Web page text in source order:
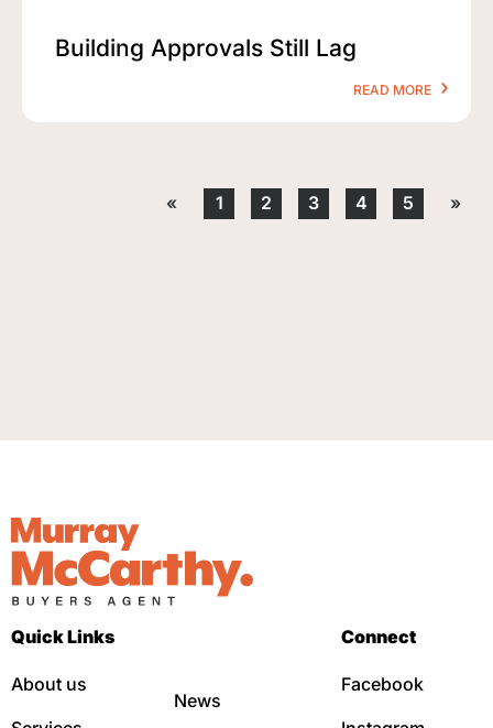
Building Approvals Still Lag
READ MORE
« 1 2 3 4 5 »
Quick Links
About us
News
Connect
Facebook